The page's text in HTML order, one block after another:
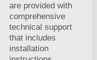
are provided with
comprehensive
technical support
that includes
installation